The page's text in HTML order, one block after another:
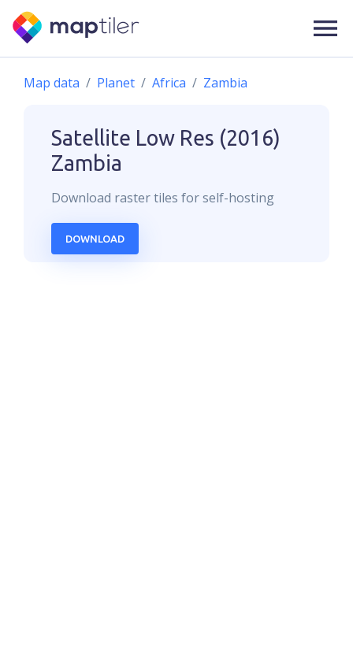
Map data Planet Africa Zambia
Satellite Low Res (2016)
Zambia
Download rastertiles for self-hosting
DOWNLOAD